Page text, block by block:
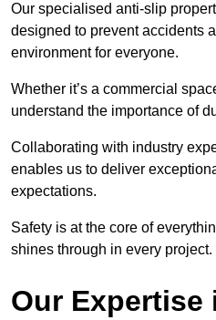
Our specialised anti-slip
designed to prevent accidents
environment for everyone.
Whether it’s a commercial
understand the importance of
Collaborating with industry
enables us to deliver
expectations.
Safety is at the core of
shines through in every project.
Our Expertise